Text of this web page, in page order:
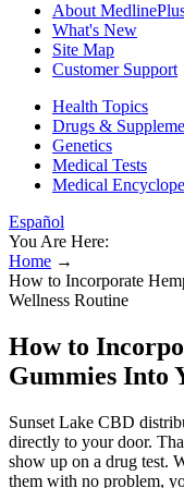
About
What's New
Site Map
Customer Support
Health Topics
Drugs &
Genetics
Medical Tests
Medical
Español
You Are Here:
Home →
How to Incorporate
Wellness Routine
How to
Gummies Into
Sunset Lake CBD
directly to your door.
show up on a drug test.
them with no problem,